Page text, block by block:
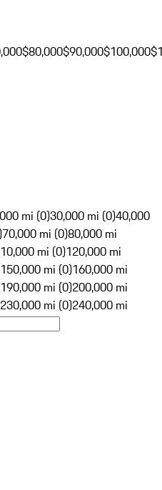
$80,000$90,000$100,000
mi (0)30,000 mi (0)40,000
70,000 mi (0)80,000 mi
mi (0)120,000 mi
150,000 mi (0)160,000 mi
190,000 mi (0)200,000 mi
230,000 mi (0)240,000 mi